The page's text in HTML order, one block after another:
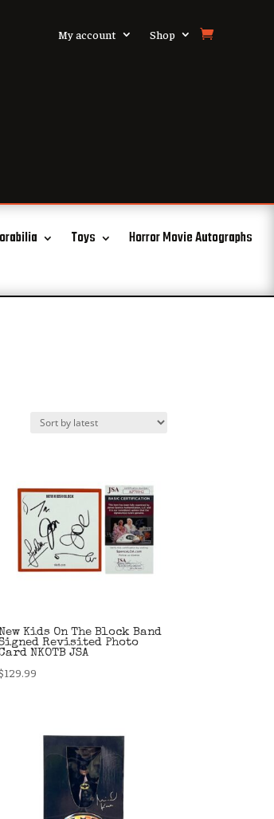
My account Shop
Toys
Horror Movie Autographs
Kids On The Block Band
Revisited Photo
NKOTB JSA
129.99